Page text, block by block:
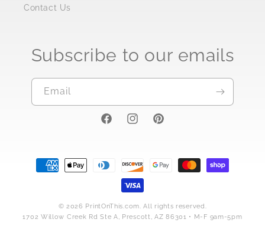
Contact Us
Subscribe to our emails
Email
https://www.facebook.com/
https://www.instagram.com/
https://pinterest.com/
Payment
methods
© 2026 PrintOnThis.com. All rights reserved.
1702 Willow Creek Rd Ste A, Prescott, AZ 86301 • M-F 9am-5pm